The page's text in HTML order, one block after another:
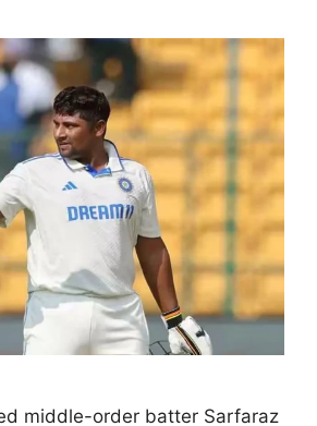
middle-order batter Sarfaraz